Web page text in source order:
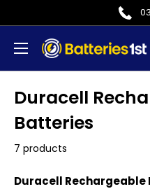
to
content Batteries
Duracell
Batteries
7 products
Duracell Rechargeable